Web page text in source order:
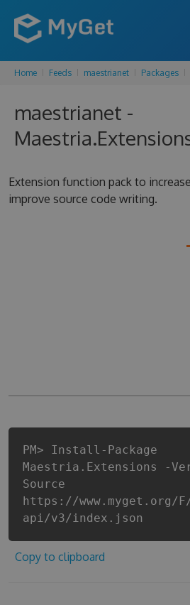
FEATURES
PRICING
SUPPORT
Home Feeds maestrianet Packages
maestrianet -
Extension function pack to
improve source code writing.
PM> Install-Package
Maestria.Extensions -
Source
https://www.myget.org/
api/v3/index.json
Copy to clipboard